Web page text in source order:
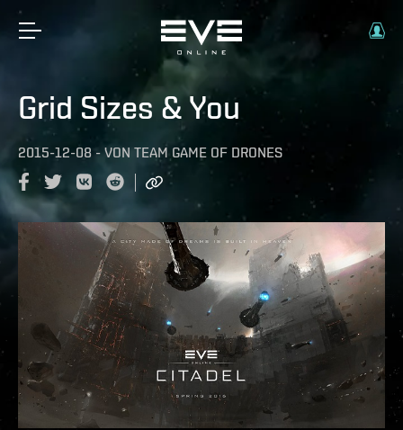
Grid Sizes & You
2015-12-08 - VON TEAM GAME OF DRONES